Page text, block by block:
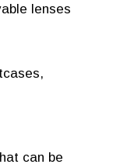
lenses
can be